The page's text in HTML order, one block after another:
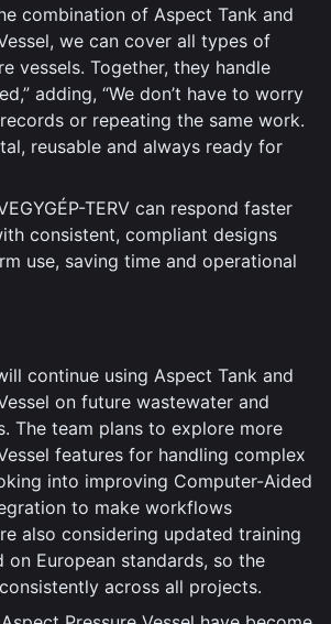
combination of Aspect Tank and
we can cover all types of
vessels. Together, they handle
adding, “We don’t have to worry
or repeating the same work.
reusable and always ready for
TERV can respond faster
consistent, compliant designs
use, saving time and operational
continue using Aspect Tank and
on future wastewater and
The team plans to explore more
features for handling complex
into improving Computer-Aided
to make workflows
also considering updated training
on European standards, so the
across all projects.